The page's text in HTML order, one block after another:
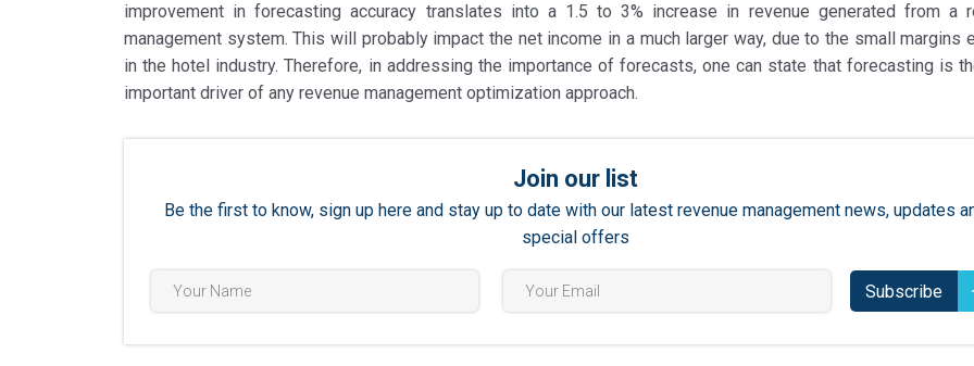
improvement in forecasting accuracy translates into a 1.5 to 3% increase in revenue generated from a
management system. This will probably impact the net income in a much larger way, due to the small margins
in the hotel industry. Therefore, in addressing the importance of forecasts, one can state that forecasting is
important driver of any revenue management optimization approach.
Join our list
Be the first to know, sign up here and stay up to date with our latest revenue management news, updates
special offers
Subscribe